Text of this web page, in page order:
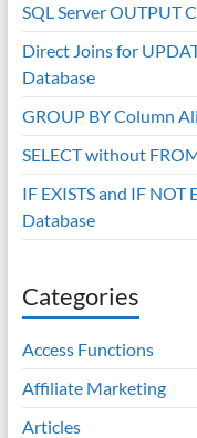
SQL Server OUTPUT
Direct Joins for
Database
GROUP BY Column
SELECT without
IF EXISTS and IF NOT
Database
Categories
Access Functions
Affiliate Marketing
Articles